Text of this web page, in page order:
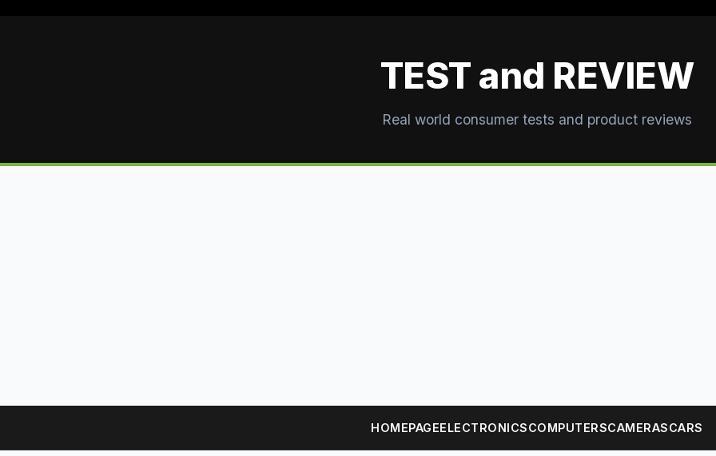
TEST and REVIEW
Real world consumer tests and product reviews
HOMEPAGEELECTRONICSCOMPUTERSCAMERASCARS